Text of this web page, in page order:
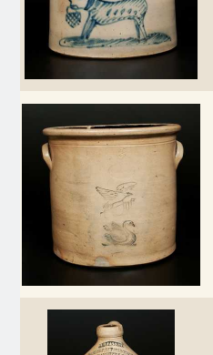
Oct 31, 2009
July 11, 2009
March 21, 2009
Fall 2022
Summer 2022
Spring 2022
Fall 2021
Summer 2021
Spring 2021